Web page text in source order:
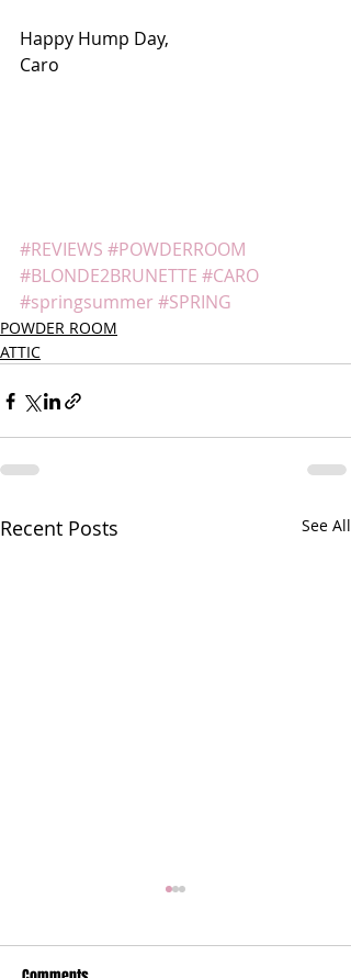
Happy Hump Day,
Caro
#REVIEWS #POWDERROOM
#BLONDE2BRUNETTE #CARO
#springsummer #SPRING
POWDER ROOM
ATTIC
Recent Posts See All